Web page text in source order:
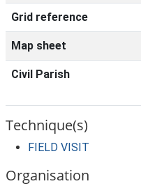
Grid reference
Map sheet
Civil Parish
Technique(s)
FIELD VISIT
Organisation